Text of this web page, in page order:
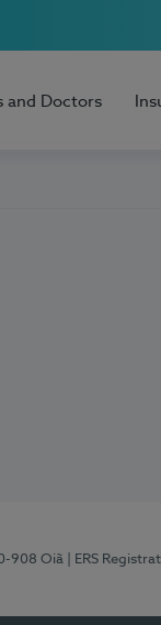
and Doctors
908 Oiã | ERS